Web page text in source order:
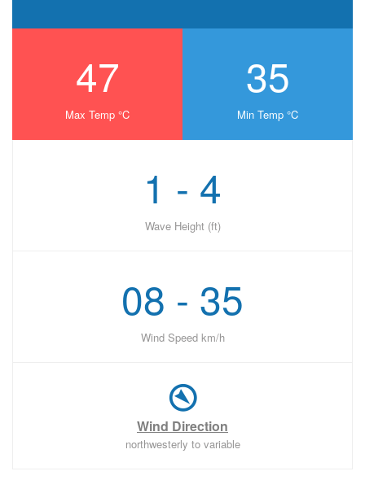
47
Max Temp °C
35
Min Temp °C
1 - 4
Wave Height (ft)
08 - 35
Wind Speed km/h
Wind Direction
northwesterly to variable